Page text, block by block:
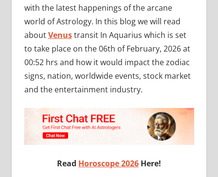
with the latest happenings of the arcane
world of Astrology. In this blog we will read
about Venustransit In Aquarius which is set
to take place on the 06th of February, 2026 at
00:52 hrs and how it would impact the zodiac
signs, nation, worldwide events, stock market
and the entertainment industry.
Read Horoscope 2026 Here!